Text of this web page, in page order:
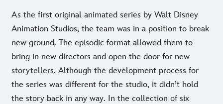
As the first original animated series by Walt Disney
Animation Studios, the team was in a position to break
new ground. The episodic format allowed them to
bring in new directors and open the door for new
storytellers. Although the development process for
the series was different for the studio, it didn’t hold
the story back in any way. In the collection of six